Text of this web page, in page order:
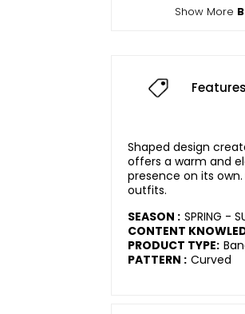
Show More
Features
Shaped design
offers a warm and
presence on its
outfits.
SEASON : SPRING -
CONTENT
PRODUCT TYPE:
PATTERN : Curved